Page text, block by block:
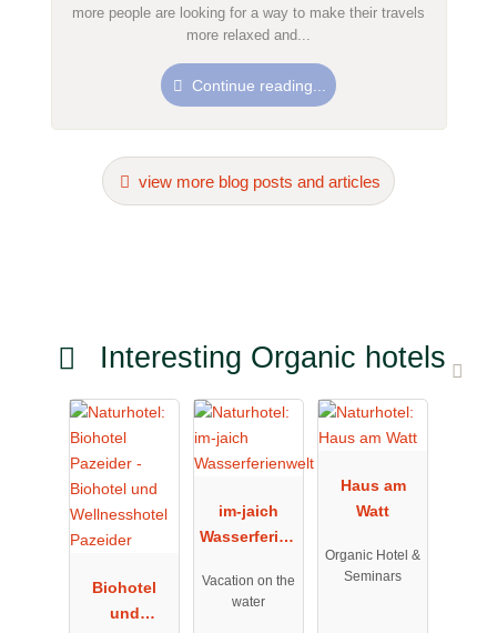
more people are looking for a way to make their travels
more relaxed and...
Continue reading...
view more blog posts and articles
Interesting Organic hotels
Biohotel
und
im-jaich
Wasserferien
Vacation on the
water
Haus am
Watt
Organic Hotel &
Seminars